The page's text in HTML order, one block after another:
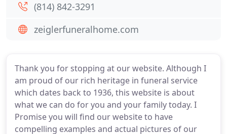
Thank you for stopping at our website. Although I
am proud of our rich heritage in funeral service
which dates back to 1936, this website is about
what we can do for you and your family today. I
Promise you will find our website to have
compelling examples and actual pictures of our
(814) 842-3291
zeiglerfuneralhome.com